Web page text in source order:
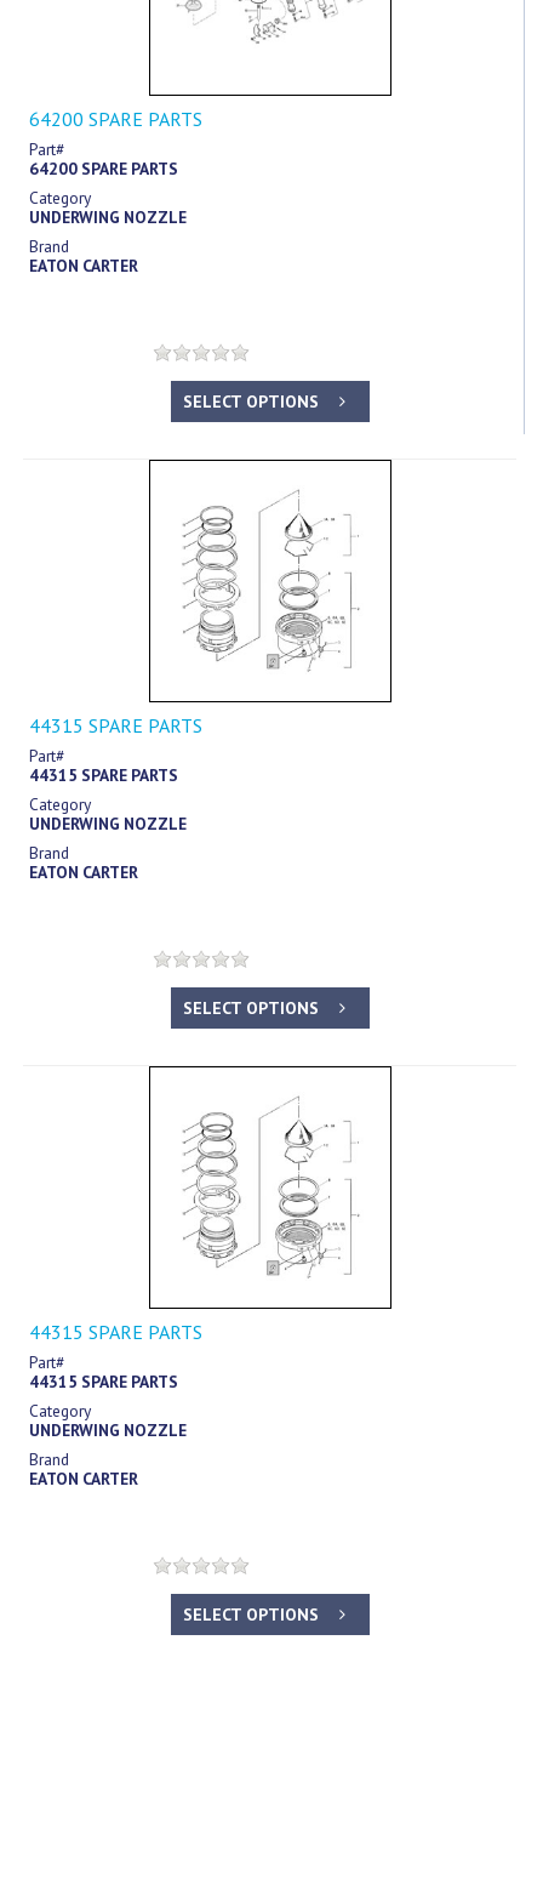
64200 SPARE PARTS
Part#
64200 SPARE PARTS
Category
UNDERWING NOZZLE
Brand
EATON CARTER
SELECT OPTIONS
44315 SPARE PARTS
Part#
44315 SPARE PARTS
Category
UNDERWING NOZZLE
Brand
EATON CARTER
SELECT OPTIONS
44315 SPARE PARTS
Part#
44315 SPARE PARTS
Category
UNDERWING NOZZLE
Brand
EATON CARTER
SELECT OPTIONS